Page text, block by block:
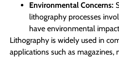
Environmental Concerns:
lithography processes
have environmental
Lithography is widely used in
applications such as magazines,